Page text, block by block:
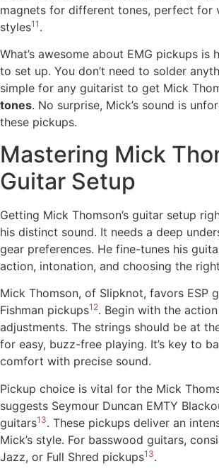
magnets for different tones, perfect for
styles11 .
What’s awesome about EMG pickups is
to set up. You don’t need to solder
simple for any guitarist to get Mick
tones. No surprise, Mick’s sound is
these pickups.
Mastering Mick
Guitar Setup
Getting Mick Thomson’s guitar setup
his distinct sound. It needs a deep
gear preferences. He fine-tunes his
action, intonation, and choosing the
Mick Thomson, of Slipknot, favors ESP
Fishman pickups12. Begin with the
adjustments. The strings should be at
for easy, buzz-free playing. It’s key to
comfort with precise sound.
Pickup choice is vital for the Mick
suggests Seymour Duncan EMTY
guitars13. These pickups deliver an
Mick’s style. For basswood guitars,
Jazz, or Full Shred pickups13.